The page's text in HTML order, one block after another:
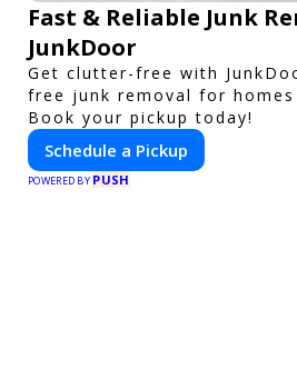
Fast & Reliable Junk
JunkDoor
Get clutter-free with
free junk removal for homes
Book your pickup today!
Schedule a Pickup
POWERED BY PUSH